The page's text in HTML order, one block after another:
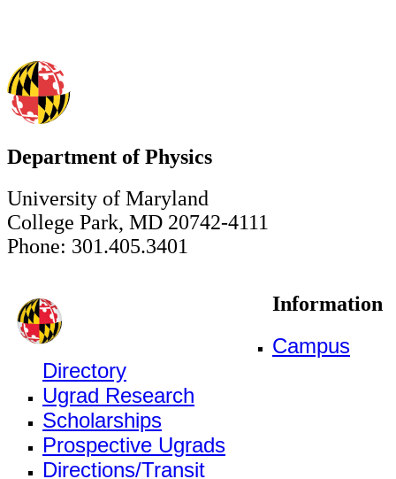
Department of Physics
University of Maryland
College Park, MD 20742-4111
Phone: 301.405.3401
Information
Campus
Directory
Ugrad Research
Scholarships
Prospective Ugrads
Directions/Transit